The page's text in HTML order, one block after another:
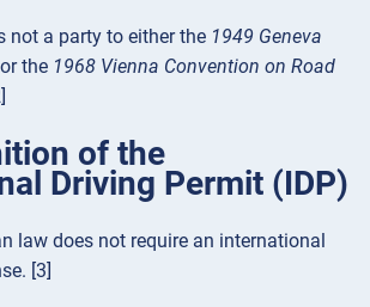
not a party to either the 1949 Geneva
or the 1968 Vienna Convention on Road
of the
Driving Permit (IDP)
law does not require an international
[3]